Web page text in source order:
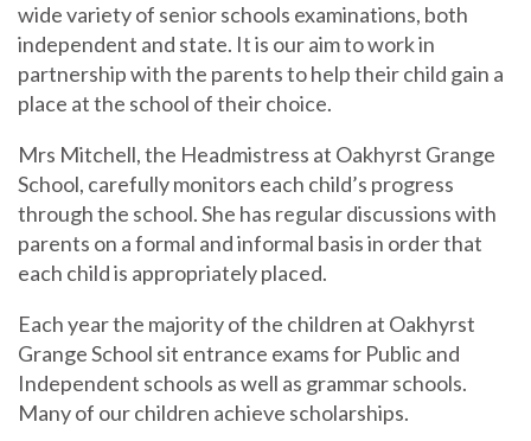
wide variety of senior schools examinations, both
independent and state. It is our aim to work in
partnership with the parents to help their child gain a
place at the school of their choice.
Mrs Mitchell, the Headmistress at Oakhyrst Grange
School, carefully monitors each child’s progress
through the school. She has regular discussions with
parents on a formal and informal basis in order that
each child is appropriately placed.
Each year the majority of the children at Oakhyrst
Grange School sit entrance exams for Public and
Independent schools as well as grammar schools.
Many of our children achieve scholarships.